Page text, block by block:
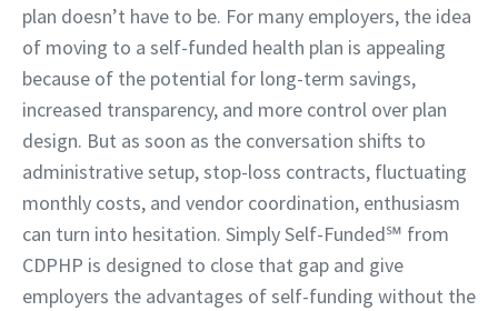
plan doesn’t have to be. For many employers, the idea
of moving to a self-funded health plan is appealing
because of the potential for long-term savings,
increased transparency, and more control over plan
design. But as soon as the conversation shifts to
administrative setup, stop-loss contracts, fluctuating
monthly costs, and vendor coordination, enthusiasm
can turn into hesitation. Simply Self-Funded℠ from
CDPHP is designed to close that gap and give
employers the advantages of self-funding without the